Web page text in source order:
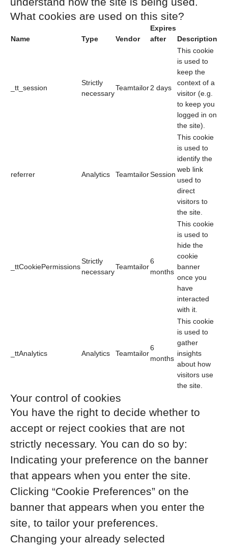
What cookies are used on this site?
Name Type Vendor
Expires
after
Description
_tt_session
Strictly
necessary
Teamtailor2 days
This cookie
is used to
keep the
context of a
visitor (e.g.
to keep you
logged in on
the site).
referrer Analytics TeamtailorSession
This cookie
is used to
identify the
web link
used to
direct
visitors to
the site.
_ttCookiePermissions
Strictly
necessary
Teamtailor
6
months
This cookie
is used to
hide the
cookie
banner
once you
have
interacted
with it.
_ttAnalytics Analytics Teamtailor
6
months
This cookie
is used to
gather
insights
about how
visitors use
the site.
Your control of cookies
You have the right to decide whether to
accept or reject cookies that are not
strictly necessary. You can do so by:
Indicating your preference on the banner
that appears when you enter the site.
Clicking “Cookie Preferences” on the
banner that appears when you enter the
site, to tailor your preferences.
Changing your already selected